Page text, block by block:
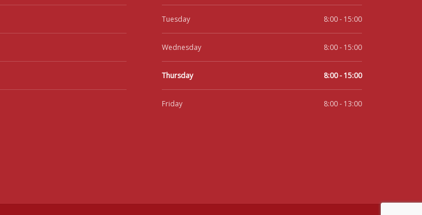
Tuesday 8:00 - 15:00
Wednesday 8:00 - 15:00
Thursday 8:00 - 15:00
Friday 8:00 - 13:00